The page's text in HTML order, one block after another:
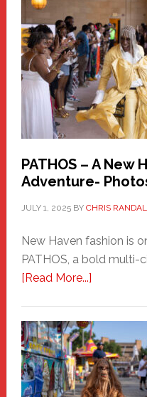
Haven
Hero
PATHOS – A New
Adventure-
JULY 1, 2025BY CHRIS
New Haven fashion is
PATHOS, a bold multi-
[Read More...]about
A
New
Haven
Fashion